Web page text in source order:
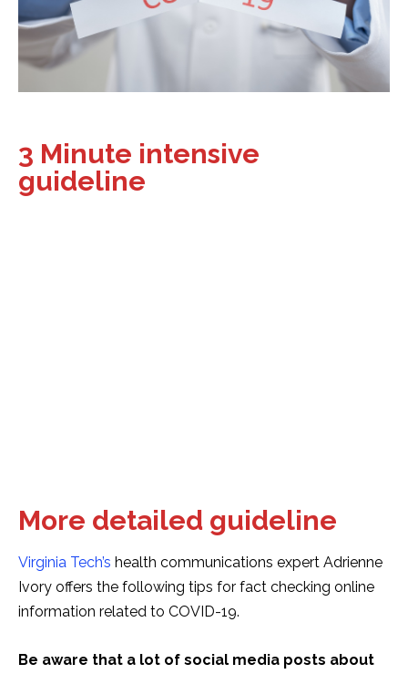
3 Minute intensive
guideline
More detailed guideline
Virginia Tech’s health communications expert Adrienne
Ivory offers the following tips for fact checking online
information related to COVID-19.
Be aware that a lot of social media posts about